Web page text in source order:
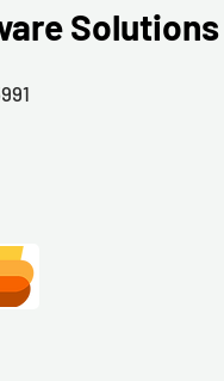
Solutions